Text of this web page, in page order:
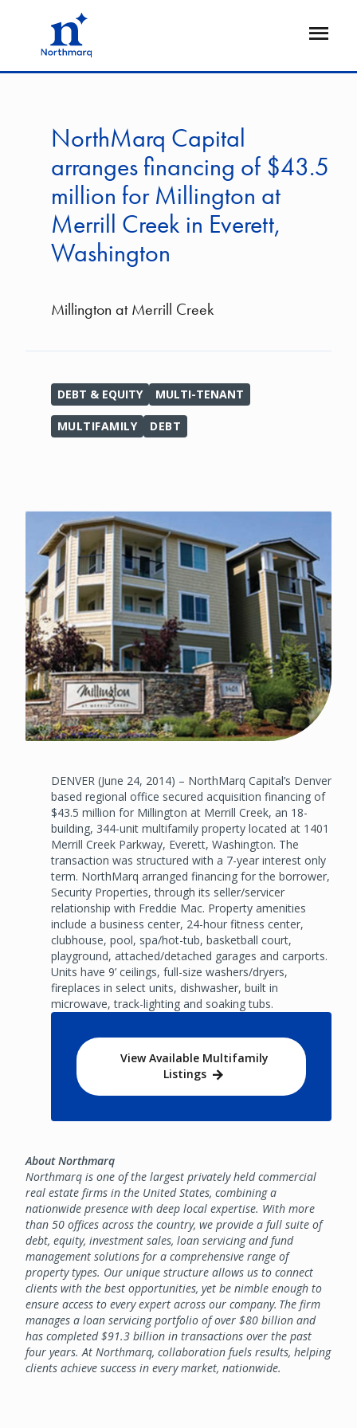
Open
NorthMarq Capital
arranges financing of $43.5
million for Millington at
Merrill Creek in Everett,
Washington
Millington at Merrill Creek
DEBT & EQUITY MULTI-TENANT
MULTIFAMILY DEBT
DENVER (June 24, 2014) – NorthMarq Capital’s Denver
based regional office secured acquisition financing of
$43.5 million for Millington at Merrill Creek, an 18-
building, 344-unit multifamily property located at 1401
Merrill Creek Parkway, Everett, Washington. The
transaction was structured with a 7-year interest only
term. NorthMarq arranged financing for the borrower,
Security Properties, through its seller/servicer
relationship with Freddie Mac. Property amenities
include a business center, 24-hour fitness center,
clubhouse, pool, spa/hot-tub, basketball court,
playground, attached/detached garages and carports.
Units have 9’ ceilings, full-size washers/dryers,
fireplaces in select units, dishwasher, built in
microwave, track-lighting and soaking tubs.
View Available Multifamily
Listings
About Northmarq
Northmarq is one of the largest privately held commercial
real estate firms in the United States, combining a
nationwide presence with deep local expertise. With more
than 50 offices across the country, we provide a full suite of
debt, equity, investment sales, loan servicing and fund
management solutions for a comprehensive range of
property types. Our unique structure allows us to connect
clients with the best opportunities, yet be nimble enough to
ensure access to every expert across our company. The firm
manages a loan servicing portfolio of over $80 billion and
has completed $91.3 billion in transactions over the past
four years. At Northmarq, collaboration fuels results, helping
clients achieve success in every market, nationwide.